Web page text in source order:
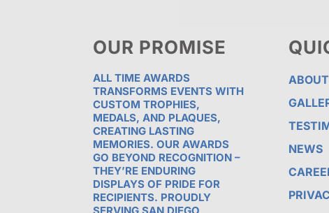
OUR PROMISE
ALL TIME AWARDS
TRANSFORMS EVENTS WITH
CUSTOM TROPHIES,
MEDALS, AND PLAQUES,
CREATING LASTING
MEMORIES. OUR AWARDS
GO BEYOND RECOGNITION –
THEY’RE ENDURING
DISPLAYS OF PRIDE FOR
RECIPIENTS. PROUDLY
NEWS